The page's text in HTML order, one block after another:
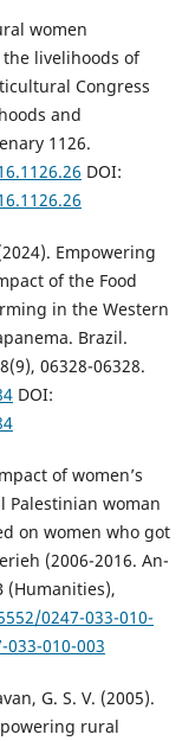
women
livelihoods of
Congress
and
1126.
DOI:
Empowering
of the Food
in the Western
Brazil.
06328-06328.
DOI:
of women’s
Palestinian woman
on women who got
(2006-2016. An-
(Humanities),
0247-033-010-
010-003
G. S. V. (2005).
rural